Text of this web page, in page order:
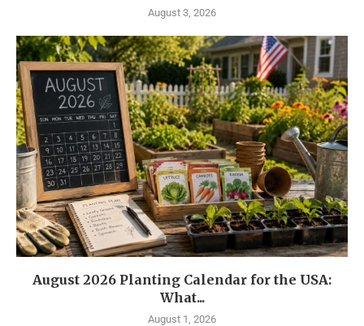
August 3, 2026
August 2026 Planting Calendar for the USA:
What...
August 1, 2026